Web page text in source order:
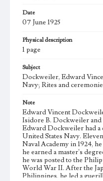
Date
07 June 1925
Physical description
1 page
Subject
Dockweiler, Edward
Navy; Rites and
Note
Edward Vincent
Isidore B. Dockweiler
Edward Dockweiler had a
United States Navy.
Naval Academy in 1924,
he earned a master's
he was posted to the
World War II. After the
Philippines, he led a